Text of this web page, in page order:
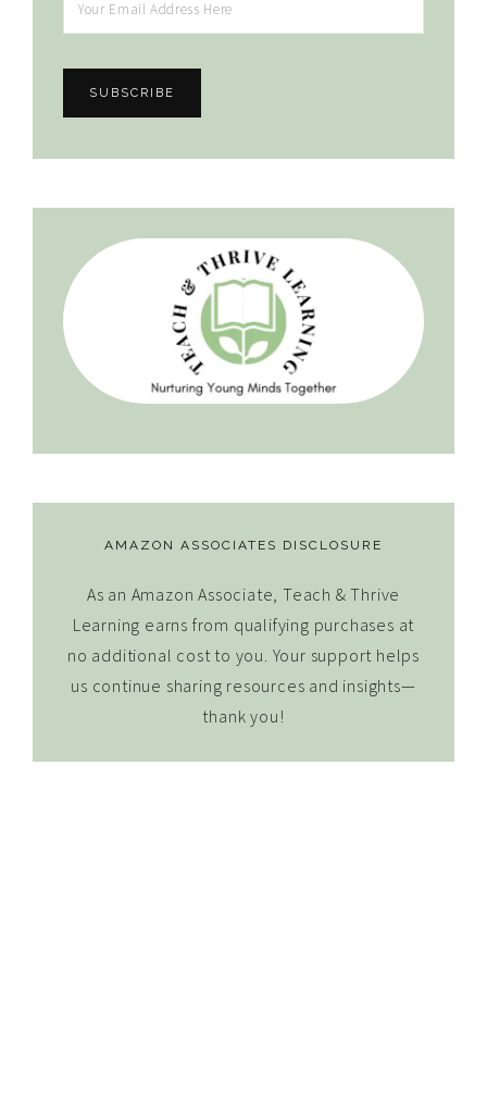
AMAZON ASSOCIATES DISCLOSURE
As an Amazon Associate, Teach & Thrive
Learning earns from qualifying purchases at
no additional cost to you. Your support helps
us continue sharing resources and insights—
thank you!